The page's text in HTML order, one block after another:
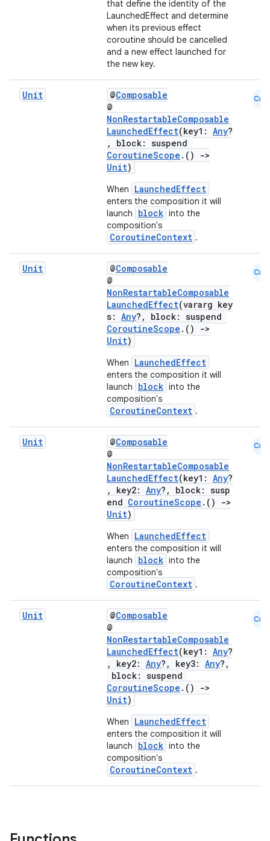
that define the identity of the
LaunchedEffect and determine
when its previous effect
coroutine should be cancelled
and a new effect launched for
the new key.
Unit @Composable
@
NonRestartableComposable
LaunchedEffect(key1: Any?
, block: suspend
CoroutineScope .()
->
Unit)
When LaunchedEffect
enters the composition it will
launch
block into the
composition's
CoroutineContext .
Cmn
Unit @Composable
@
NonRestartableComposable
LaunchedEffect(vararg key
s: Any?, block: suspend
CoroutineScope .()
->
Unit)
When LaunchedEffect
enters the composition it will
launch
block into the
composition's
CoroutineContext .
Cmn
Unit @Composable
@
NonRestartableComposable
LaunchedEffect(key1: Any?
, key2: Any?, block: susp
end CoroutineScope .()
->
Unit)
When LaunchedEffect
enters the composition it will
launch
block into the
composition's
CoroutineContext .
Cmn
Unit @Composable
@
NonRestartableComposable
LaunchedEffect(key1: Any?
, key2: Any?, key3: Any?,
block: suspend
CoroutineScope .()
->
Unit)
When LaunchedEffect
enters the composition it will
launch
block into the
composition's
CoroutineContext .
Cmn